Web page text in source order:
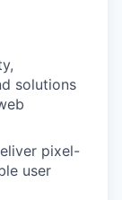
solutions
pixel-
user